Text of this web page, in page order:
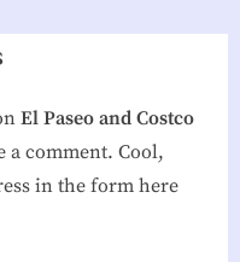
El Paseo and Costco
a comment. Cool,
in the form here